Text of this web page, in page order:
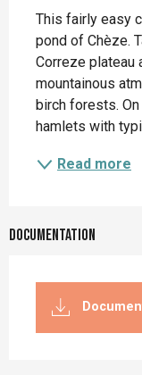
This fairly easy
pond of Chèze.
Correze plateau
mountainous
birch forests.
hamlets with
Read more
Documentation